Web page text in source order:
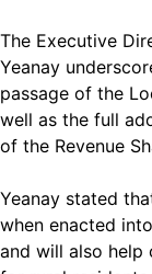
The Executive
Yeanay
passage of the
well as the full
of the Revenue
Yeanay stated
when enacted
and will also help